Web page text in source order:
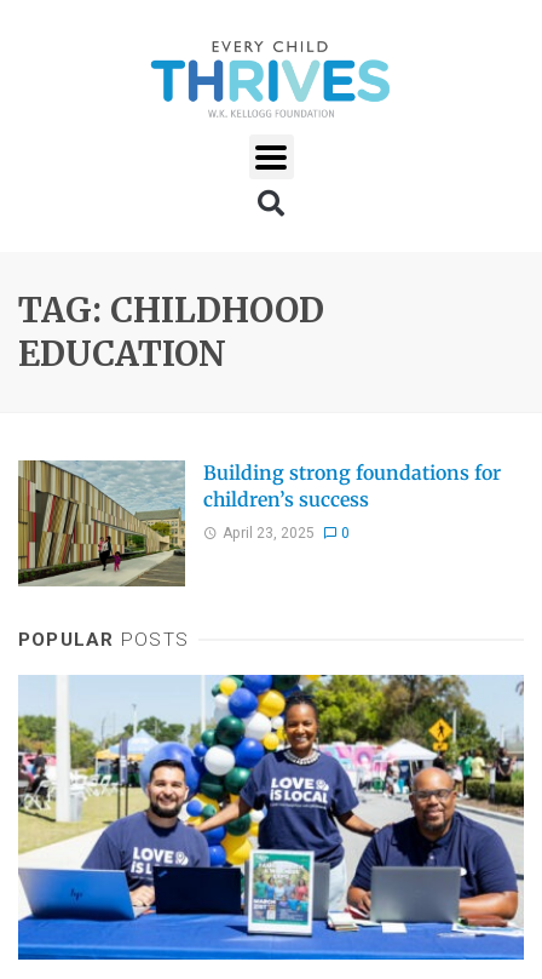
TAG: CHILDHOOD
EDUCATION
Building strong foundations for
children’s success
April 23, 2025 0
POPULAR POSTS